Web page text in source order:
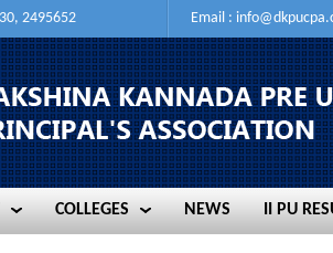
2495652 Email :
COLLEGES
COLLEGES
NEWS
NEWS
II PU
II PU